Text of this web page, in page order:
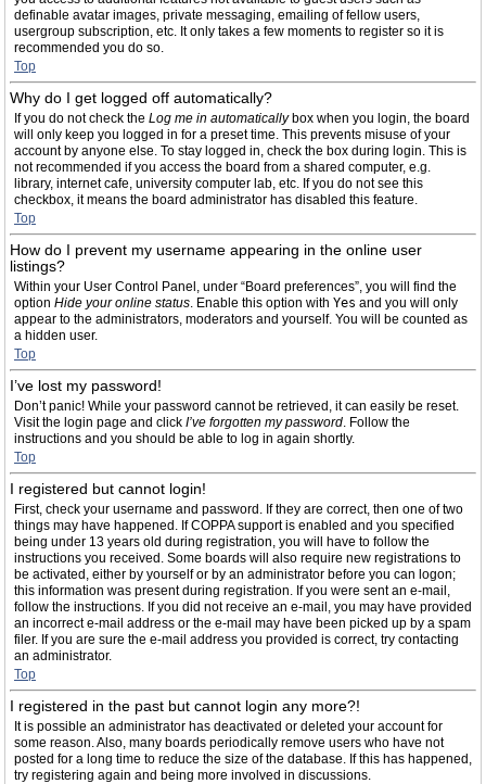
definable avatar images, private messaging, emailing of fellow users,
usergroup subscription, etc. It only takes a few moments to register so it is
recommended you do so.
Top
Why do I get logged off automatically?
If you do not check the Log me in automaticallybox when you login, the board
will only keep you logged in for a preset time. This prevents misuse of your
account by anyone else. To stay logged in, check the box during login. This is
not recommended if you access the board from a shared computer, e.g.
library, internet cafe, university computer lab, etc. If you do not see this
checkbox, it means the board administrator has disabled this feature.
Top
How do I prevent my username appearing in the online user
listings?
Within your User Control Panel, under “Board preferences”, you will find the
option Hide your online status. Enable this option with Yes and you will only
appear to the administrators, moderators and yourself. You will be counted as
a hidden user.
Top
I’ve lost my password!
Don’t panic! While your password cannot be retrieved, it can easily be reset.
Visit the login page and click I’ve forgotten my password. Follow the
instructions and you should be able to log in again shortly.
Top
I registered but cannot login!
First, check your username and password. If they are correct, then one of two
things may have happened. If COPPA support is enabled and you specified
being under 13 years old during registration, you will have to follow the
instructions you received. Some boards will also require new registrations to
be activated, either by yourself or by an administrator before you can logon;
this information was present during registration. If you were sent an e-mail,
follow the instructions. If you did not receive an e-mail, you may have provided
an incorrect e-mail address or the e-mail may have been picked up by a spam
filer. If you are sure the e-mail address you provided is correct, try contacting
an administrator.
Top
I registered in the past but cannot login any more?!
It is possible an administrator has deactivated or deleted your account for
some reason. Also, many boards periodically remove users who have not
posted for a long time to reduce the size of the database. If this has happened,
try registering again and being more involved in discussions.